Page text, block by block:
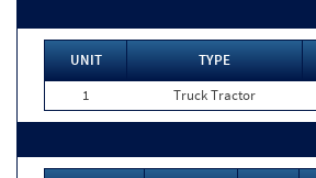
UNIT TYPE
1
Truck Tractor